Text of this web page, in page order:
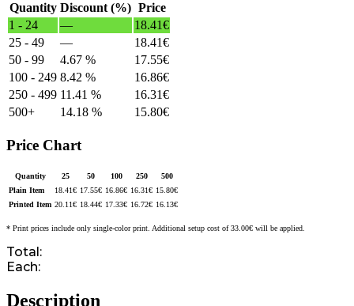
Quantity Discount (%) Price
1 - 24
— 18.41€
25 - 49
— 18.41€
50 - 99
4.67 % 17.55€
100 - 249 8.42 % 16.86€
250 - 499 11.41 % 16.31€
500+
14.18 % 15.80€
Price Chart
Quantity 25 50 100 250
500
Plain Item
18.41€ 17.55€ 16.86€ 16.31€ 15.80€
Printed Item 20.11€ 18.44€ 17.33€ 16.72€ 16.13€
* Print prices include only single-color print. Additional setup cost of 33.00€ will be applied.
Total:
Each:
Description